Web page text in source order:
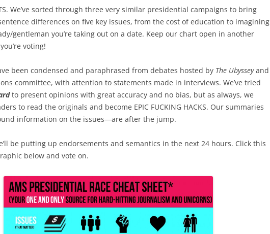
We’ve sorted through three very similar presidential campaigns to bring
differences on five key issues, from the cost of education to imagining
gentleman you’re taking out on a date. Keep our chart open in another
voting!
been condensed and paraphrased from debates hosted by The Ubysseyand
committee, with attention to statements made in interviews. We’ve tried
to present opinions with great accuracy and no bias, but as always, we
to read the originals and become EPIC FUCKING HACKS. Our summaries
information on the issues—are after the jump.
be putting up endorsements and semantics in the next 24 hours. Click this
below and vote on.